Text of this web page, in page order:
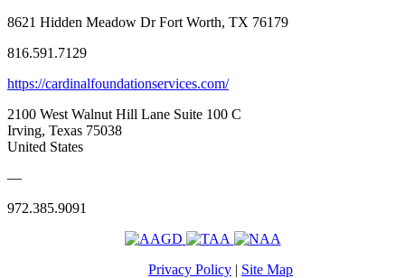
8621 Hidden Meadow Dr Fort Worth, TX 76179
816.591.7129
https://cardinalfoundationservices.com/
2100 West Walnut Hill Lane Suite 100 C
Irving, Texas 75038
United States
—
972.385.9091
Privacy Policy | Site Map